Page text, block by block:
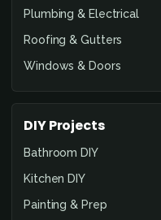
Plumbing & Electrical
Roofing & Gutters
Windows & Doors
DIY Projects
Bathroom DIY
Kitchen DIY
Painting & Prep